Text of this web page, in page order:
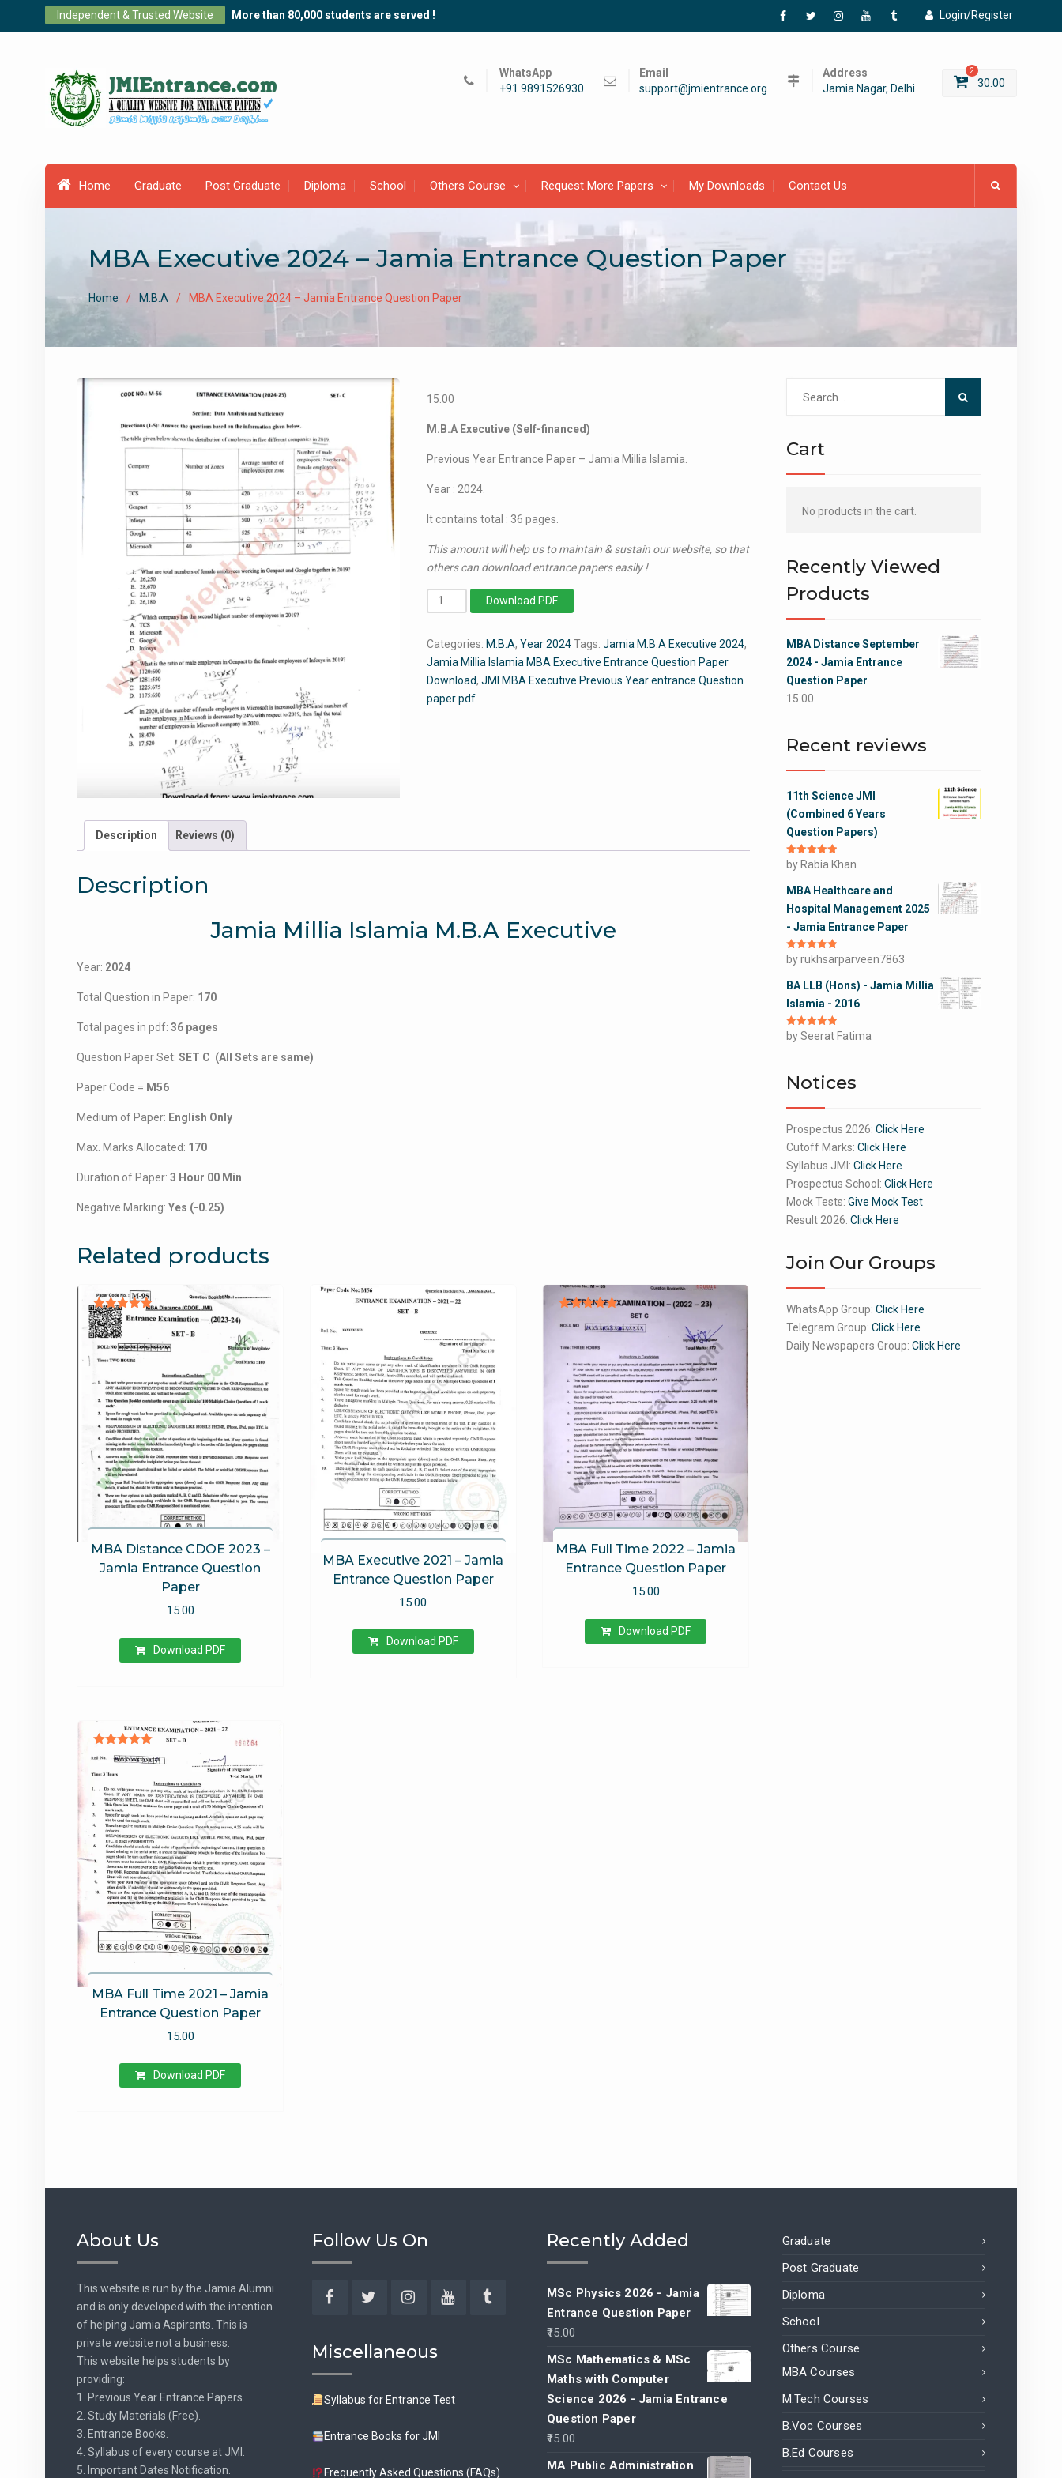
Independent & Trusted Website More than 80,000 students are served !
Login/Register
Facebook
TwitterInstagramYouTubeTumblr
WhatsApp
+91 9891526930
Email
support@jmientrance.org
Address
Jamia Nagar, Delhi
2
30.00
Home Graduate Post Graduate Diploma School Others Course Request More Papers My Downloads Contact Us
MBA Executive 2024 – Jamia Entrance Question Paper
Home M.B.A MBA Executive 2024 – Jamia Entrance Question Paper
15.00
M.B.A Executive (Self-financed)
Previous Year Entrance Paper – Jamia Millia Islamia.
Year : 2024.
It contains total : 36 pages.
This amount will help us to maintain & sustain our website, so that
others can download entrance papers easily !
MBA
Executive
-
Jamia
Entrance
Question
Download PDF
Categories: M.B.A,Year 2024 Tags:Jamia M.B.A Executive 2024,
Jamia Millia Islamia MBA Executive Entrance Question Paper
Download,JMI MBA Executive Previous Year entrance Question
paper pdf
Description Reviews (0)
Description
Jamia Millia Islamia M.B.A Executive
Year: 2024
Total Question in Paper: 170
Total pages in pdf: 36 pages
Question Paper Set: SET C (All Sets are same)
Paper Code = M56
Medium of Paper: English Only
Max. Marks Allocated: 170
Duration of Paper: 3 Hour 00 Min
Negative Marking: Yes (-0.25)
Related products
MBA Distance CDOE 2023 –
Jamia Entrance Question
Paper
Rated
5.00
out of 5
15.00
Download PDF
MBA Executive 2021 – Jamia
Entrance Question Paper
15.00
Download PDF
MBA Full Time 2022 – Jamia
Entrance Question Paper
5.00
15.00
Download PDF
MBA Full Time 2021 – Jamia
Entrance Question Paper
Rated
5.00
out of 5
15.00
Download PDF
Cart
No products in the cart.
Recently Viewed
Products
MBA Distance September
2024 - Jamia Entrance
Question Paper
15.00
Recent reviews
11th Science JMI
(Combined 6 Years
Question Papers)
Rated5out
of 5
by Rabia Khan
MBA Healthcare and
Hospital Management 2025
- Jamia Entrance Paper
Rated5out
of 5
by rukhsarparveen7863
BA LLB (Hons) - Jamia Millia
Islamia - 2016
Rated5out
of 5
by Seerat Fatima
Notices
Prospectus 2026: Click Here
Cutoff Marks: Click Here
Syllabus JMI: Click Here
Prospectus School: Click Here
Mock Tests: Give Mock Test
Result 2026: Click Here
Join Our Groups
WhatsApp Group: Click Here
Telegram Group: Click Here
Daily Newspapers Group: Click Here
About Us
This website is run by the Jamia Alumni
and is only developed with the intention
of helping Jamia Aspirants. This is
private website not a business.
This website helps students by
providing:
1. Previous Year Entrance Papers.
2. Study Materials (Free).
3. Entrance Books.
4. Syllabus of every course at JMI.
5. Important Dates Notification.
Follow Us On
Miscellaneous
Syllabus for Entrance Test
Entrance Books for JMI
Frequently Asked Questions (FAQs)
Recently Added
MSc Physics 2026 - Jamia
Entrance Question Paper
15.00
MSc Mathematics & MSc
Maths with Computer
Science 2026 - Jamia Entrance
Question Paper
15.00
MA Public Administration
Graduate
Post Graduate
Diploma
School
Others Course
MBA Courses
M.Tech Courses
B.Voc Courses
B.Ed Courses